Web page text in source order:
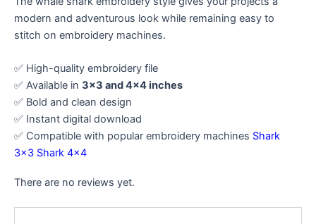
modern and adventurous look while remaining easy to
stitch on embroidery machines.
✅ High-quality embroidery file
✅ Available in 3×3 and 4×4 inches
✅ Bold and clean design
✅ Instant digital download
✅ Compatible with popular embroidery machines Shark
3×3 Shark 4×4
There are no reviews yet.